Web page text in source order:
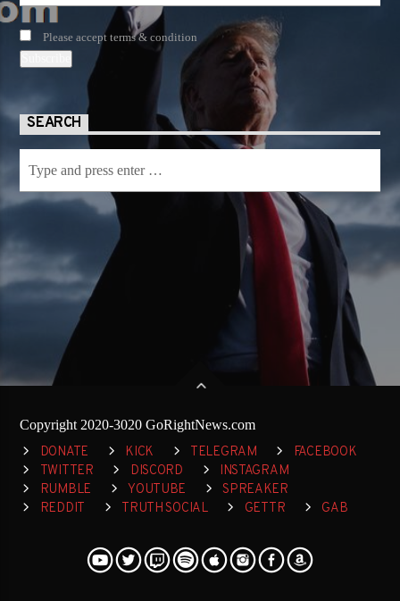
Please accept terms & condition
SEARCH
Copyright 2020-3020 GoRightNews.com
DONATE KICK TELEGRAM
FACEBOOK
TWITTER
DISCORD
INSTAGRAM
RUMBLE
YOUTUBE
SPREAKER
REDDIT
TRUTH SOCIAL GETTR GAB